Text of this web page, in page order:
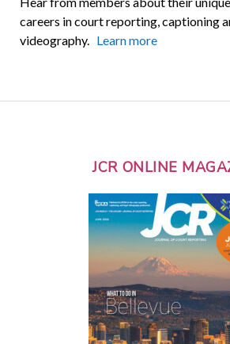
careers in court reporting, captioning
videography. Learn more
JCR ONLINE